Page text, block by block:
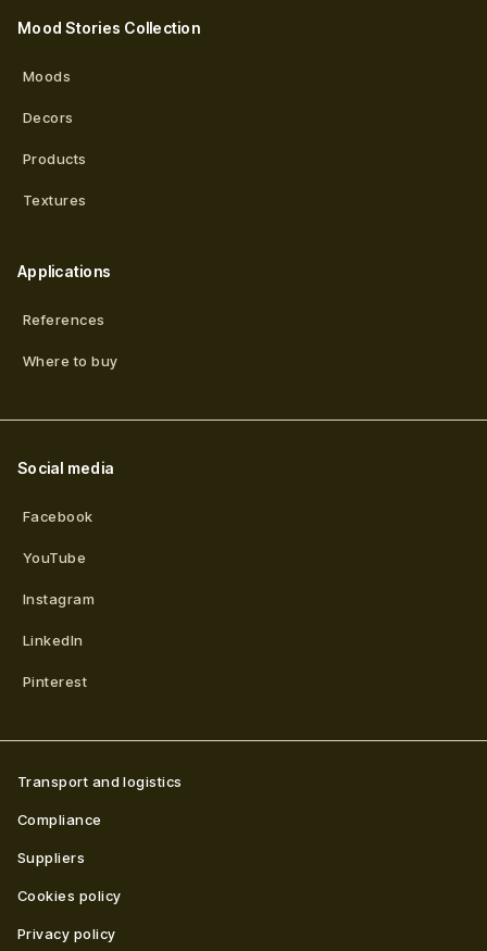
Mood Stories Collection
Moods
Decors
Products
Textures
Applications
References
Where to buy
Social media
Facebook
YouTube
Instagram
LinkedIn
Pinterest
Transport and logistics
Compliance
Suppliers
Cookies policy
Privacy policy